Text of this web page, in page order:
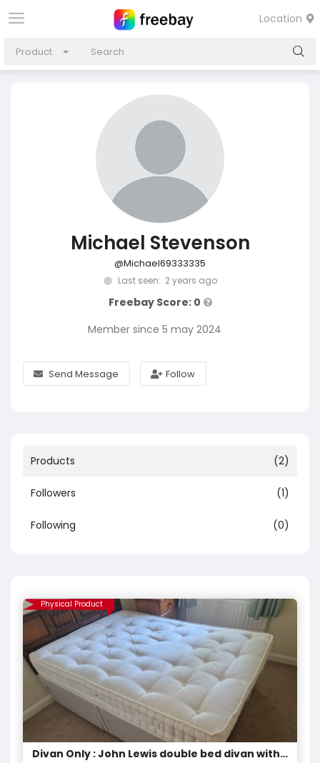
Location
Product
Michael Stevenson
@Michael69333335
Last seen: 2 years ago
Freebay Score: 0
Member since 5 may 2024
Send Message Follow
Products (2)
Followers (1)
Following (0)
Physical Product
Divan Only : John Lewis double bed divan with chest of drawers and matching head board.